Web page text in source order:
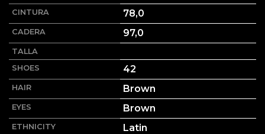
CINTURA 78,0
CADERA 97,0
TALLA
SHOES
42
HAIR Brown
EYES Brown
ETHNICITY Latin